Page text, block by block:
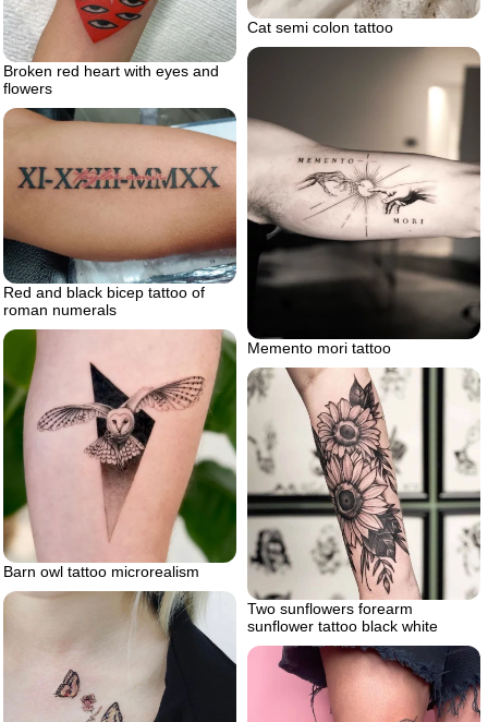
Cat semi colon tattoo
Broken red heart with eyes and
flowers
Memento mori tattoo
Red and black bicep tattoo of
roman numerals
Barn owl tattoo microrealism
Two sunflowers forearm
sunflower tattoo black white